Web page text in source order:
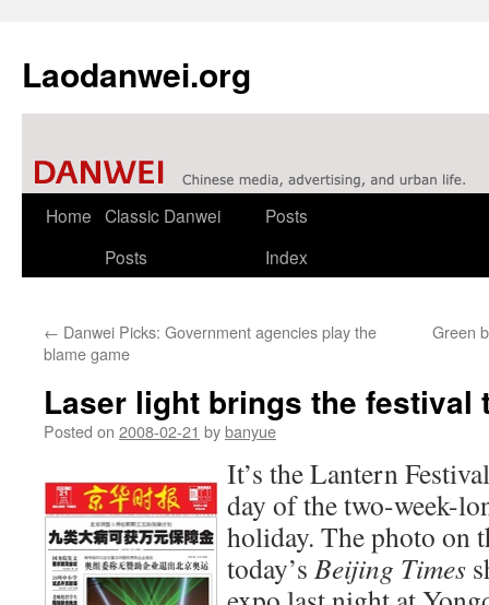
Laodanwei.org
Skip
Home Classic Danwei
Posts
Posts
Index
← Danwei Picks: Government agencies play the
blame game
Green
Laser light brings the festival
Posted on 2008-02-21 bybanyue
It’s the Lantern
day of the two-week-
holiday. The photo on
today’s Beijing Times